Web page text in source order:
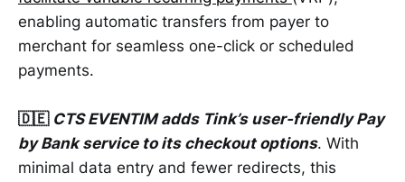
enabling automatic transfers from payer to
merchant for seamless one-click or scheduled
payments.
🇩🇪 CTS EVENTIM adds Tink’s user-friendly Pay
by Bank service to its checkout options. With
minimal data entry and fewer redirects, this